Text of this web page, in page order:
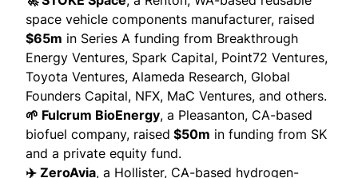
space vehicle components manufacturer, raised
$65m in Series A funding from Breakthrough
Energy Ventures, Spark Capital, Point72 Ventures,
Toyota Ventures, Alameda Research, Global
Founders Capital, NFX, MaC Ventures, and others.
🌱 Fulcrum BioEnergy, a Pleasanton, CA-based
biofuel company, raised $50m in funding from SK
and a private equity fund.
✈️ ZeroAvia, a Hollister, CA-based hydrogen-